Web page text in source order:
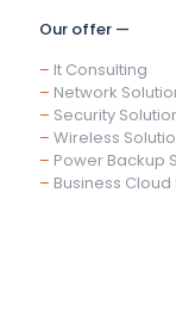
Our offer —
– It Consulting
– Network
– Security
– Wireless
– Power Backup
– Business Cloud